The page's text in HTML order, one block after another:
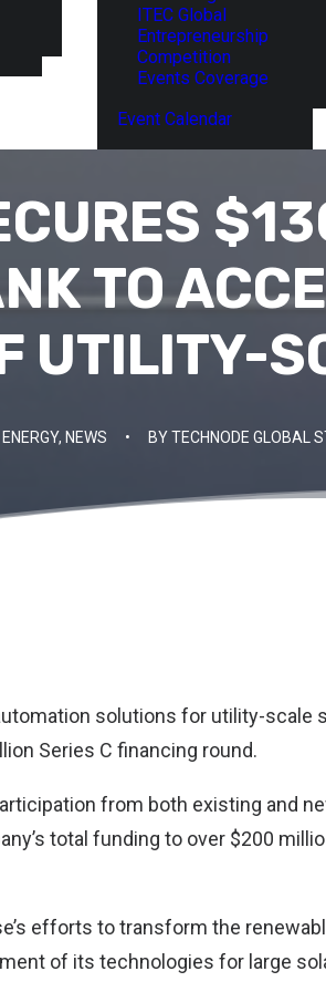
ITEC Global
Entrepreneurship
Competition
Events Coverage
Event Calendar
TO
UTILITY-
ENERGY, NEWS • BYTECHNODE GLOBAL
solutions for utility-scale
Series C financing round.
from both existing and
total funding to over $200
efforts to transform the
of its technologies for large